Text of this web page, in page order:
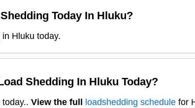
Today In Hluku?
Hluku today.
Shedding In Hluku Today?
. View the full loadshedding schedule for